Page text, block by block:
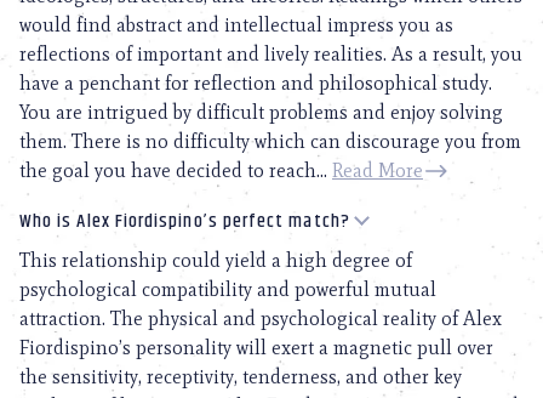
would find abstract and intellectual impress you as
reflections of important and lively realities. As a result, you
have a penchant for reflection and philosophical study.
You are intrigued by difficult problems and enjoy solving
them. There is no difficulty which can discourage you from
the goal you have decided to reach... Read More
Who is Alex Fiordispino’s perfect match?
This relationship could yield a high degree of
psychological compatibility and powerful mutual
attraction. The physical and psychological reality of Alex
Fiordispino’s personality will exert a magnetic pull over
the sensitivity, receptivity, tenderness, and other key